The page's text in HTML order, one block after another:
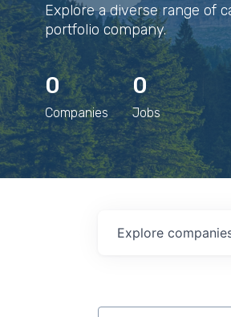
Explore a diverse range of
portfolio company.
0
Companies
0
Jobs
Explore